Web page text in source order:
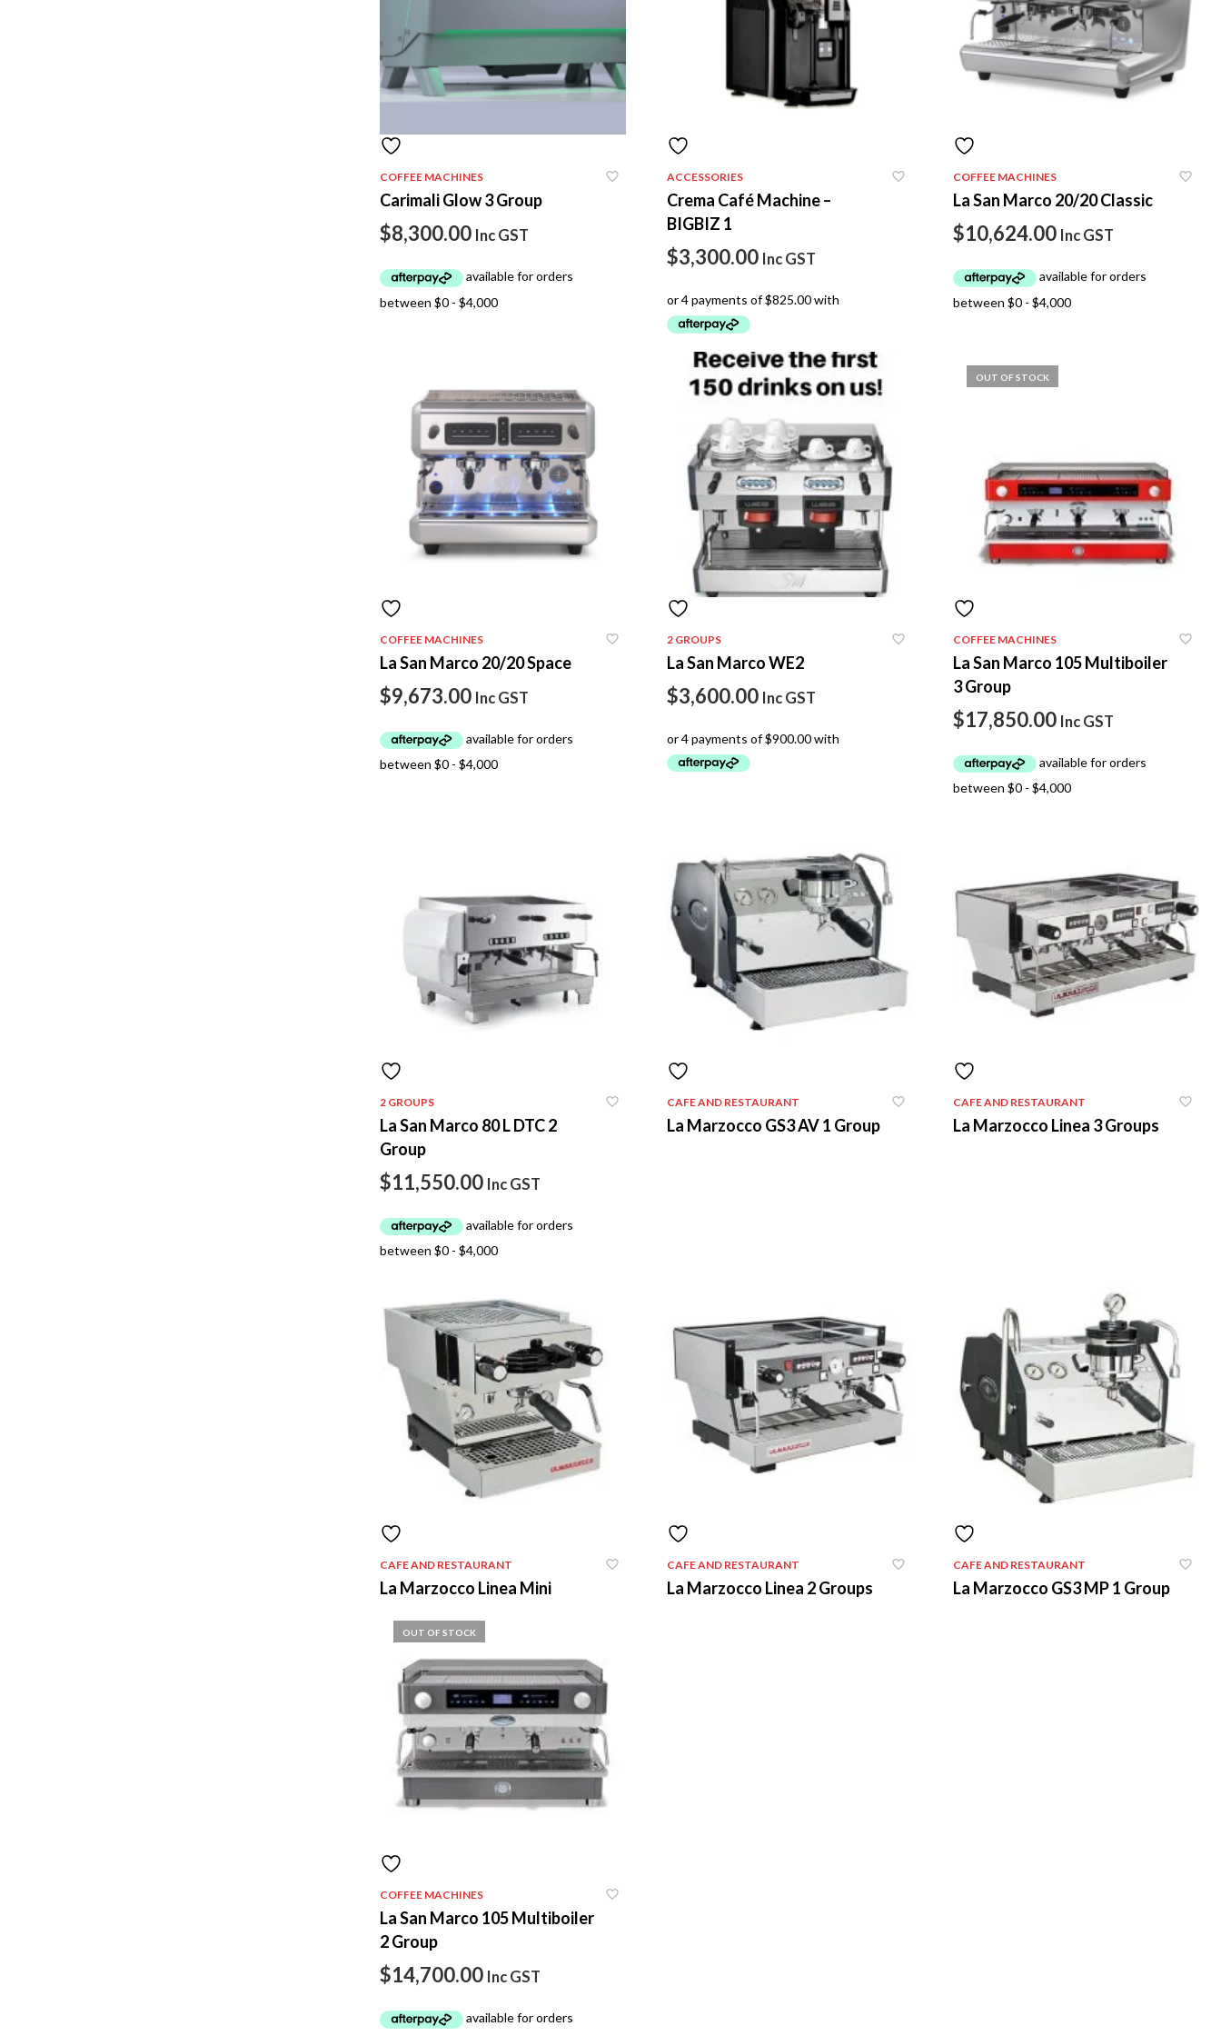
COFFEE MACHINES
Carimali Glow 3 Group
$8,300.00 Inc GST
ACCESSORIES
Crema Café Machine –
BIGBIZ 1
$3,300.00 Inc GST
COFFEE MACHINES
La San Marco 20/20 Classic
$10,624.00 Inc GST
COFFEE MACHINES
La San Marco 20/20 Space
$9,673.00 Inc GST
2 GROUPS
La San Marco WE2
$3,600.00 Inc GST
OUT OF STOCK
COFFEE MACHINES
La San Marco 105 Multiboiler
3 Group
$17,850.00 Inc GST
2 GROUPS
La San Marco 80 L DTC 2
Group
$11,550.00 Inc GST
CAFE AND RESTAURANT
La Marzocco GS3 AV 1 Group
CAFE AND RESTAURANT
La Marzocco Linea 3 Groups
CAFE AND RESTAURANT
La Marzocco Linea Mini
CAFE AND RESTAURANT
La Marzocco Linea 2 Groups
CAFE AND RESTAURANT
La Marzocco GS3 MP 1 Group
OUT OF STOCK
COFFEE MACHINES
La San Marco 105 Multiboiler
2 Group
$14,700.00 Inc GST